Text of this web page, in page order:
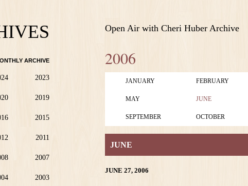
ARCHIVE
2023
2019
2015
2011
2007
2003
Open Air with Cheri Huber Archive
2006
JANUARY FEBRUARY
MAY JUNE
SEPTEMBER OCTOBER
JUNE
JUNE 27, 2006